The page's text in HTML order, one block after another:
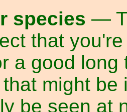
species —
that
a good
might
be seen at